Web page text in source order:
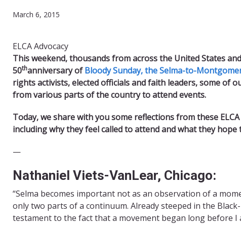
March 6, 2015
ELCA Advocacy
This weekend, thousands from across the United States
50thanniversary ofBloody Sunday, the Selma-to-
rights activists, elected officials and faith leaders, some of
from various parts of the country to attend events.
Today, we share with you some reflections from these
including why they feel called to attend and what they
​—
Nathaniel Viets-VanLear, Chicago:
“Selma becomes important not as an observation of a
only two parts of a continuum. Already steeped in the
testament to the fact that a movement began long before